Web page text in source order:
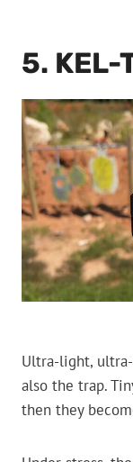
5. KEL-
Ultra-light, ultra-
also the trap.
then they